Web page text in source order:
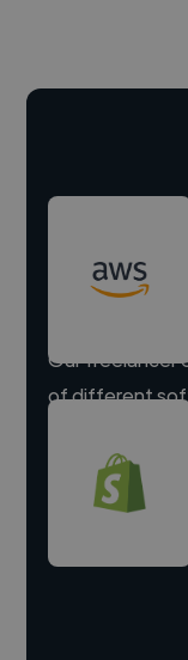
Hire
Our freelancer
of different